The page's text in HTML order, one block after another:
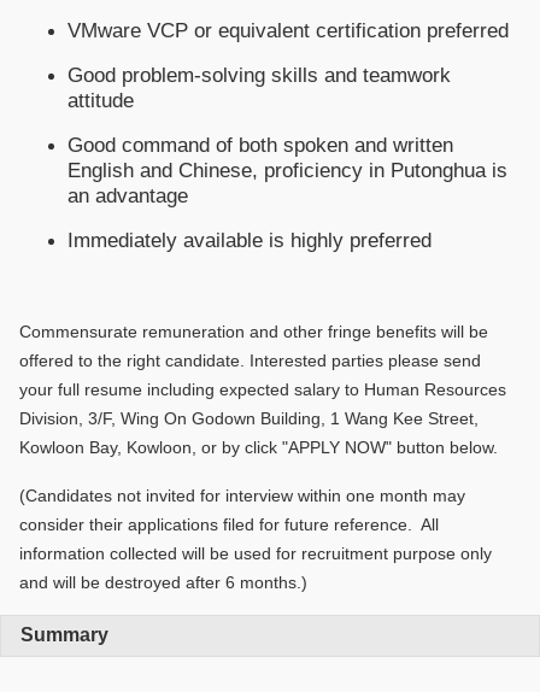
VMware VCP or equivalent certification preferred
Good problem-solving skills and teamwork
attitude
Good command of both spoken and written
English and Chinese, proficiency in Putonghua is
an advantage
Immediately available is highly preferred
Commensurate remuneration and other fringe benefits will be
offered to the right candidate. Interested parties please send
your full resume including expected salary to Human Resources
Division, 3/F, Wing On Godown Building, 1 Wang Kee Street,
Kowloon Bay, Kowloon, or by click "APPLY NOW" button below.
(Candidates not invited for interview within one month may
consider their applications filed for future reference. All
information collected will be used for recruitment purpose only
and will be destroyed after 6 months.)
Summary